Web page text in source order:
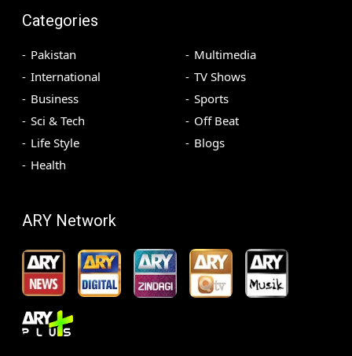
Categories
Pakistan
International
Business
Sci & Tech
Life Style
Health
Multimedia
TV Shows
Sports
Off Beat
Blogs
ARY Network